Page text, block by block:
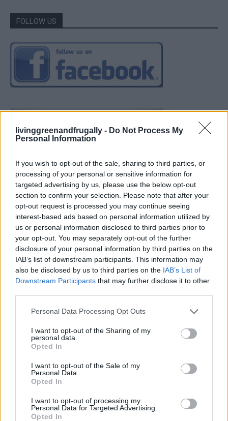
livinggreenandfrugally - Do Not Process My
Personal Information
If you wish to opt-out of the sale, sharing to third parties, or
processing of your personal or sensitive information for
targeted advertising by us, please use the below opt-out
section to confirm your selection. Please note that after your
opt-out request is processed you may continue seeing
interest-based ads based on personal information utilized by
us or personal information disclosed to third parties prior to
your opt-out. You may separately opt-out of the further
disclosure of your personal information by third parties on the
IAB’s list of downstream participants. This information may
also be disclosed by us to third parties on the IAB’s List of
Downstream Participants that may further disclose it to other
Personal Data Processing Opt Outs
I want to opt-out of the Sharing of my
personal data.
Opted In
I want to opt-out of the Sale of my
Personal Data.
Opted In
I want to opt-out of processing my
Personal Data for Targeted Advertising.
Opted In
FOLLOW US
How To Convert Water Into Fuel By Building A DIY
Oxyhydrogen Generator